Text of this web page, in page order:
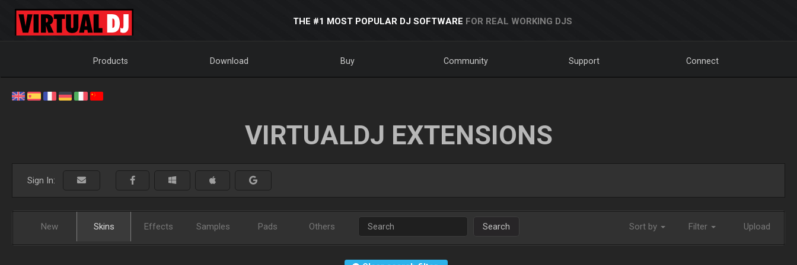
THE #1 MOST POPULAR DJ SOFTWARE FOR REAL WORKING DJS
Products Download Buy Community Support Connect
VIRTUALDJ EXTENSIONS
Sign In:
New Skins Effects Samples Pads Others Search Sort by Filter Upload